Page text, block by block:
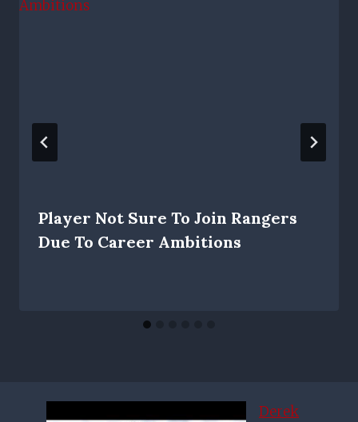
Player Not Sure To Join Rangers
Due To Career Ambitions
Derek